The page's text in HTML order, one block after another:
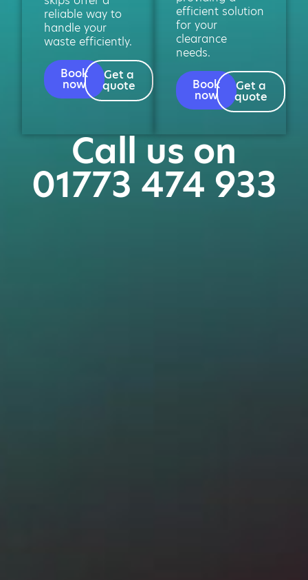
reliable way to
handle your
waste efficiently.
Book
now
Get a
quote
efficient solution
for your
clearance
needs.
Book
now
Get a
quote
Call us on
01773 474 933